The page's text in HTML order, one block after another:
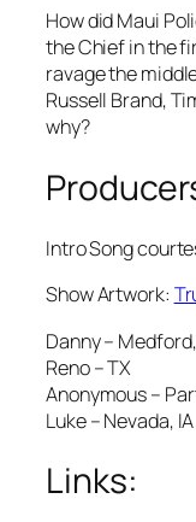
How did Maui
the Chief in the
ravage the
Russell Brand,
why?
Intro Song
Show Artwork:
Danny –
Reno – TX
Anonymous –
Luke – Nevada, IA
Links: